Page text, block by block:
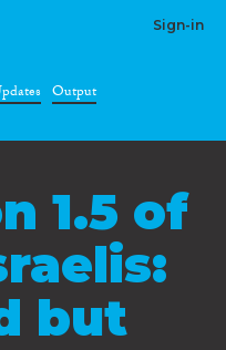
Sign-in
Output
1.5 of
but